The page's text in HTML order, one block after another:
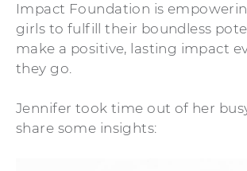
Impact Foundation is
girls to fulfill their boundless
make a positive, lasting impact
they go.
Jennifer took time out of her
share some insights: